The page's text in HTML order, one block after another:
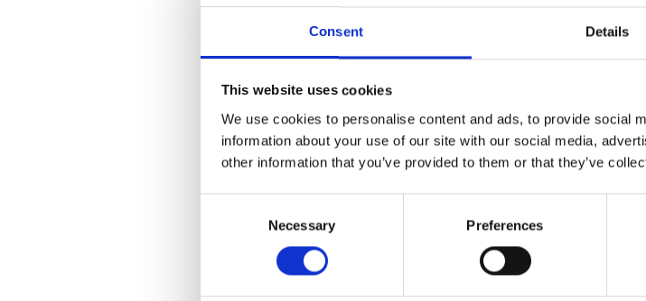
Consent Details
This website uses cookies
We use cookies to personalise content and ads, to provide social
information about your use of our site with our social media,
other information that you’ve provided to them or that they’ve
Necessary Preferences
1/4 pineapple
Ground cardamon and chilli
Boil birch sugar and water to
sweeten your sorbet a little, put
aside. Add half a teaspoon of
Cut a quarter out of the
stalk and cut the flesh into pieces.